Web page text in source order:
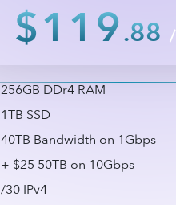
$119.88
256GB DDr4 RAM
1TB SSD
40TB Bandwidth on 1Gbps
+ $25 50TB on 10Gbps
/30 IPv4